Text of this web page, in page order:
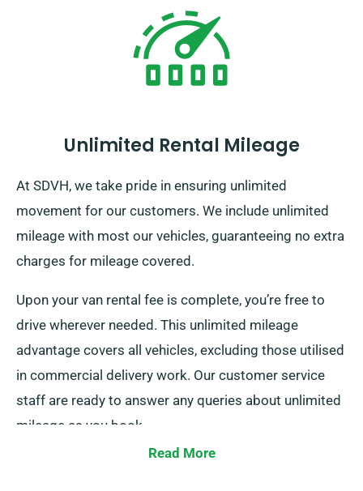
Unlimited Rental Mileage
At SDVH, we take pride in ensuring unlimited
movement for our customers. We include unlimited
mileage with most our vehicles, guaranteeing no extra
charges for mileage covered.
Upon your van rental fee is complete, you’re free to
drive wherever needed. This unlimited mileage
advantage covers all vehicles, excluding those utilised
in commercial delivery work. Our customer service
staff are ready to answer any queries about unlimited
mileage as you book.
Read More